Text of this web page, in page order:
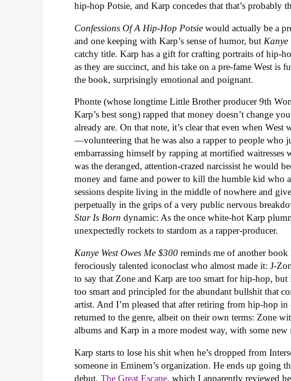
hip-hop Potsie, and Karp concedes that that’s probably
Confessions Of A Hip-Hop Potsiewould actually be a
and one keeping with Karp’s sense of humor, but Kanye
catchy title. Karp has a gift for crafting portraits of hip-
as they are succinct, and his take on a pre-fame West is
the book, surprisingly emotional and poignant.
Phonte (whose longtime Little Brother producer 9th
Karp’s best song) rapped that money doesn’t change
already are. On that note, it’s clear that even when
—volunteering that he was also a rapper to people who
embarrassing himself by rapping at mortified
was the deranged, attention-crazed narcissist he would
money and fame and power to kill the humble kid who
sessions despite living in the middle of nowhere and
perpetually in the grips of a very public nervous
Star Is Borndynamic: As the once white-hot Karp
unexpectedly rockets to stardom as a rapper-producer.
Kanye West Owes Me $300reminds me of another
ferociously talented iconoclast who almost made it: J-
to say that Zone and Karp are too smart for hip-hop, but
too smart and principled for the abundant bullshit that
artist. And I’m pleased that after retiring from hip-hop
returned to the genre, albeit on their own terms: Zone
albums and Karp in a more modest way, with some new
Karp starts to lose his shit when he’s dropped from
someone in Eminem’s organization. He ends up going
debut,The Great Escape, which I apparently reviewed